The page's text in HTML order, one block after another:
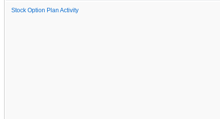
Stock Option Plan Activity